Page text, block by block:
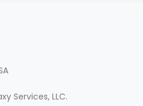
Services, LLC.